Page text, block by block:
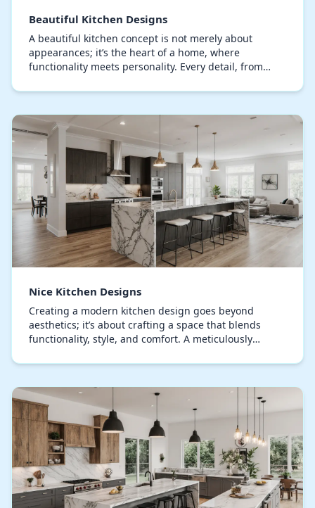
Beautiful Kitchen Designs
A beautiful kitchen concept is not merely about
appearances; it’s the heart of a home, where
functionality meets personality. Every detail, from
materia…
Nice Kitchen Designs
Creating a modern kitchen design goes beyond
aesthetics; it’s about crafting a space that blends
functionality, style, and comfort. A meticulously
delightful…